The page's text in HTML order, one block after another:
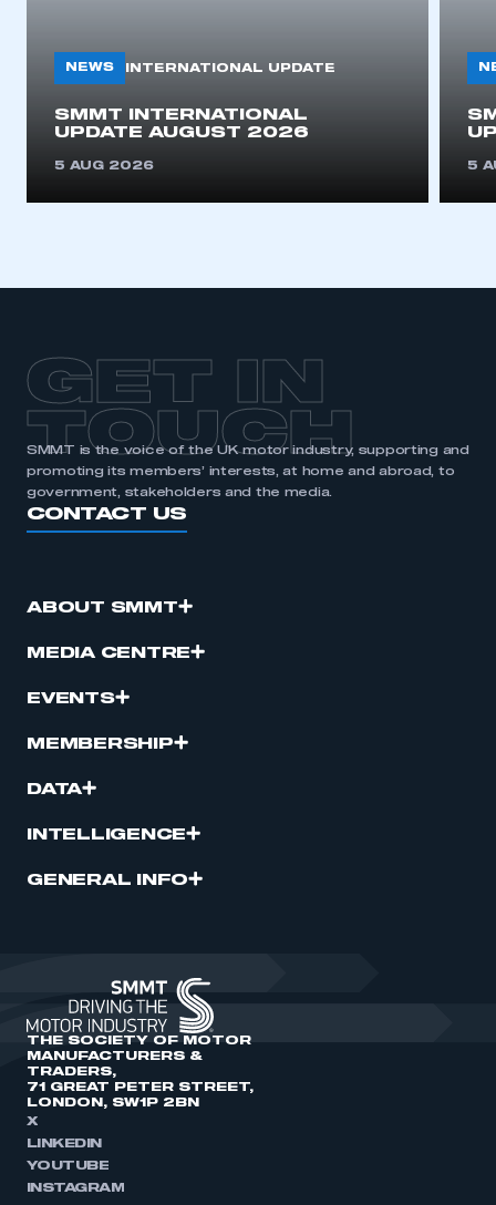
NEWS INTERNATIONAL UPDATE
SMMT INTERNATIONAL
UPDATE AUGUST 2026
5 AUG 2026 5
GET IN
TOUCH
SMMT is the voice of the UK motor industry, supporting and
promoting its members’ interests, at home and abroad, to
government, stakeholders and the media.
CONTACT US
ABOUT SMMT
MEDIA CENTRE
EVENTS
MEMBERSHIP
DATA
INTELLIGENCE
GENERAL INFO
THE SOCIETY OF MOTOR
MANUFACTURERS &
TRADERS,
71 GREAT PETER STREET,
LONDON, SW1P 2BN
X
LINKEDIN
YOUTUBE
INSTAGRAM